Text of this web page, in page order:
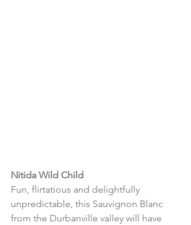
Nitida Wild Child
Fun, flirtatious and delightfully
unpredictable, this Sauvignon Blanc
from the Durbanville valley will have